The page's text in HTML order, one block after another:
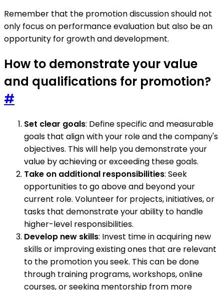
Remember that the promotion discussion should not
only focus on performance evaluation but also be an
opportunity for growth and development.
How to demonstrate your value
and qualifications for promotion?
#
Set clear goals: Define specific and measurable
goals that align with your role and the company's
objectives. This will help you demonstrate your
value by achieving or exceeding these goals.
Take on additional responsibilities: Seek
opportunities to go above and beyond your
current role. Volunteer for projects, initiatives, or
tasks that demonstrate your ability to handle
higher-level responsibilities.
Develop new skills: Invest time in acquiring new
skills or improving existing ones that are relevant
to the promotion you seek. This can be done
through training programs, workshops, online
courses, or seeking mentorship from more